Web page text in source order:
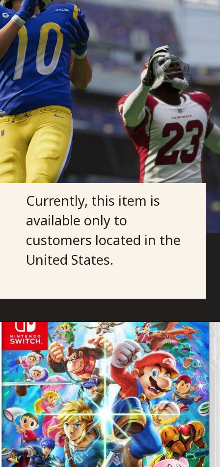
Currently, this item is
available only to
customers located in the
United States.